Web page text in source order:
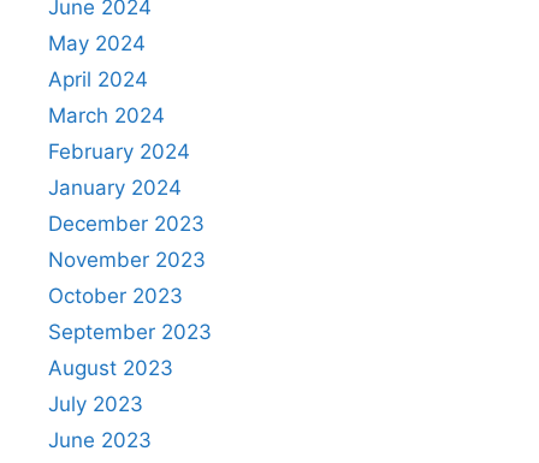
June 2024
May 2024
April 2024
March 2024
February 2024
January 2024
December 2023
November 2023
October 2023
September 2023
August 2023
July 2023
June 2023